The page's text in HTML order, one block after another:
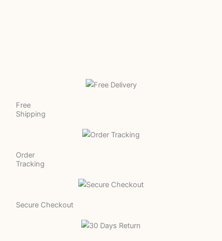
Free
Shipping
Order
Tracking
Secure Checkout